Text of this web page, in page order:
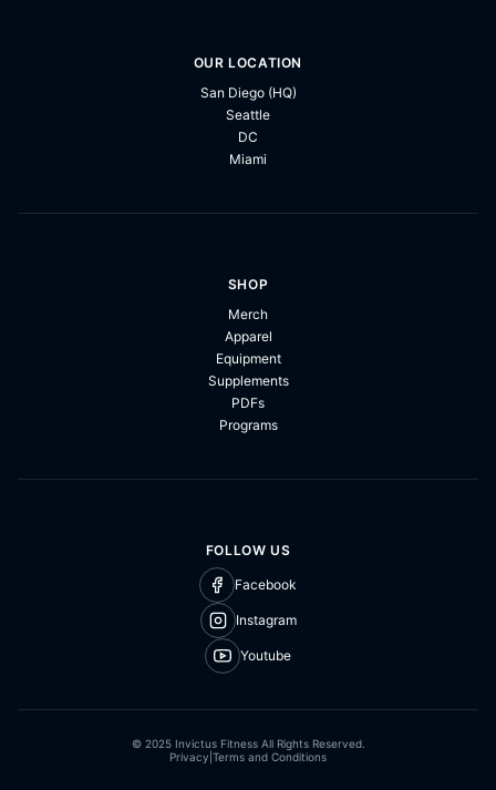
OUR LOCATION
San Diego (HQ)
Seattle
DC
Miami
SHOP
Merch
Apparel
Equipment
Supplements
PDFs
Programs
FOLLOW US
Facebook
Instagram
Youtube
© 2025 Invictus Fitness All Rights Reserved.
Privacy Terms and Conditions